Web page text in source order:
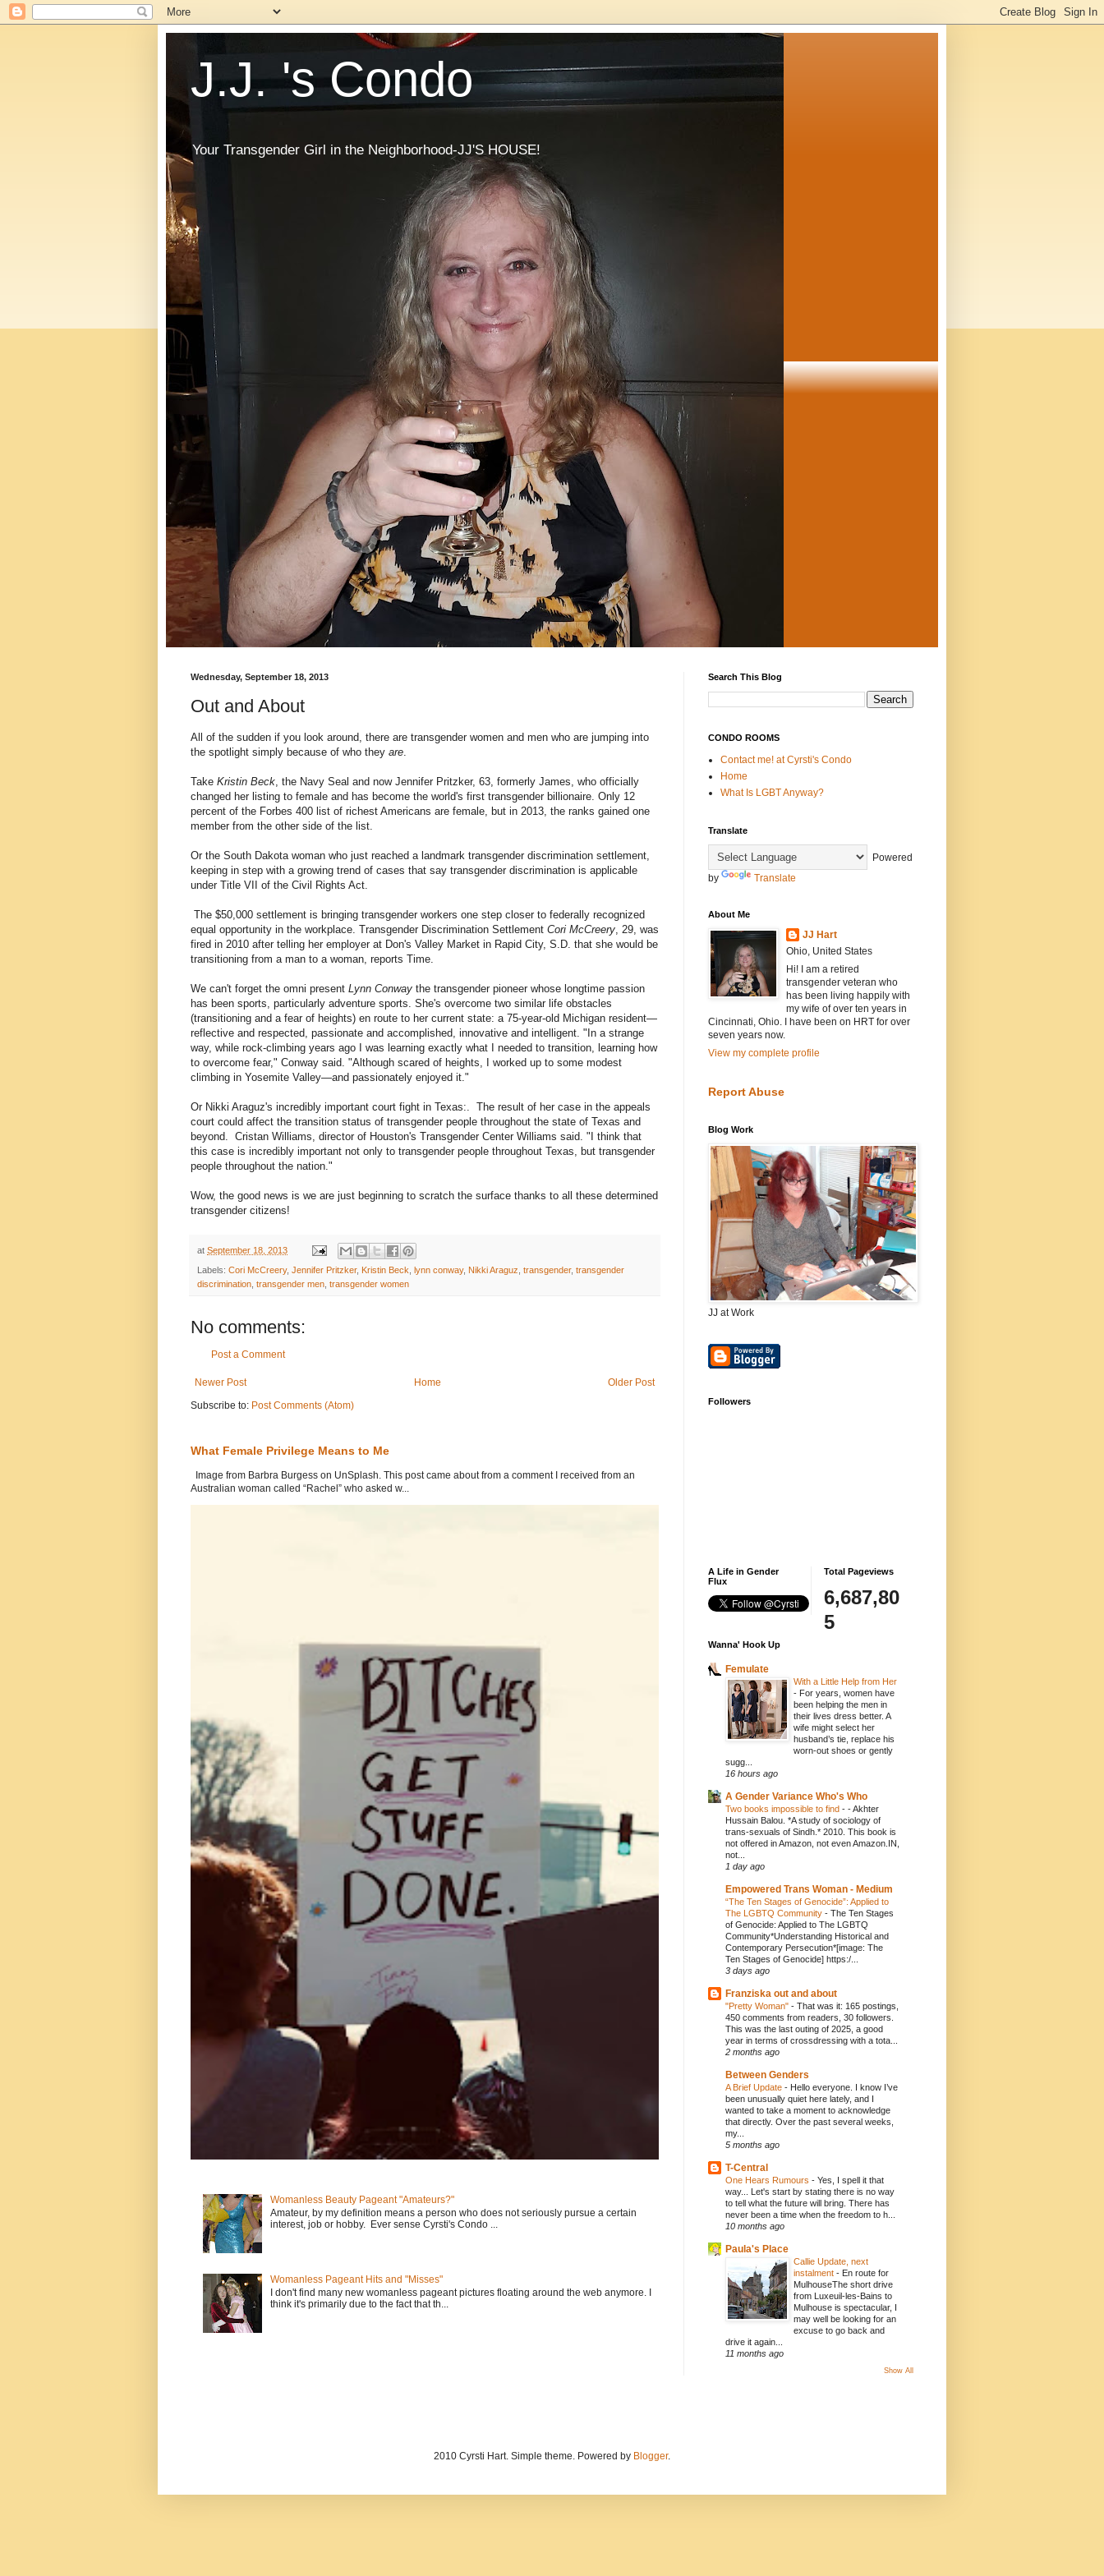
J.J. 's Condo
Your Transgender Girl in the Neighborhood-JJ'S HOUSE!
Wednesday, September 18, 2013
Out and About
All of the sudden if you look around, there are transgender women and men who are jumping into
the spotlight simply because of who they are
Take Kristin Beck , the Navy Seal and now Jennifer Pritzker, 63, formerly James, who officially
changed her listing to female and has become the world's first transgender billionaire. Only 12
percent of the Forbes 400 list of richest Americans are female, but in 2013, the ranks gained one
member from the other side of the list.
Or the South Dakota woman who just reached a landmark transgender discrimination settlement,
keeping in step with a growing trend of cases that say transgender discrimination is applicable
under Title VII of the Civil Rights Act.
The $50,000 settlement is bringing transgender workers one step closer to federally recognized
equal opportunity in the workplace. Transgender Discrimination Settlement Cori McCreery , 29, was
fired in 2010 after telling her employer at Don's Valley Market in Rapid City, S.D. that she would be
transitioning from a man to a woman, reports Time.
We can't forget the omni present Lynn Conway the transgender pioneer whose longtime passion
has been sports, particularly adventure sports. She's overcome two similar life obstacles
(transitioning and a fear of heights) en route to her current state: a 75-year-old Michigan resident—
reflective and respected, passionate and accomplished, innovative and intelligent. "In a strange
way, while rock-climbing years ago I was learning exactly what I needed to transition, learning how
to overcome fear," Conway said. "Although scared of heights, I worked up to some modest
climbing in Yosemite Valley—and passionately enjoyed it."
Or Nikki Araguz's incredibly important court fight in Texas:. The result of her case in the appeals
court could affect the transition status of transgender people throughout the state of Texas and
beyond. Cristan Williams, director of Houston's Transgender Center Williams said. "I think that
this case is incredibly important not only to transgender people throughout Texas, but transgender
people throughout the nation."
Wow, the good news is we are just beginning to scratch the surface thanks to all these determined
transgender citizens!
at September 18, 2013
Labels: Cori McCreery, Jennifer Pritzker, Kristin Beck lynn conway, Nikki Araguz transgender, transgender
discrimination transgender men transgender women
No comments:
Post a Comment
Newer Post Older Post
Home
Subscribe to: Post Comments (Atom)
What Female Privilege Means to Me
Image from Barbra Burgess on UnSplash. This post came about from a comment I received from an
Australian woman called “Rachel” who asked w...
Womanless Beauty Pageant "Amateurs?"
Amateur, by my definition means a person who does not seriously pursue a certain
interest, job or hobby. Ever sense Cyrsti's Condo ...
Womanless Pageant Hits and "Misses"
I don't find many new womanless pageant pictures floating around the web anymore. I
think it's primarily due to the fact that th...
Search This Blog
CONDO ROOMS
Contact me! at Cyrsti's Condo
Home
What Is LGBT Anyway?
Translate
Powered
by
Translate
About Me
JJ Hart
Ohio, United States
Hi! I am a retired
transgender veteran who
has been living happily with
my wife of over ten years in
Cincinnati, Ohio. I have been on HRT for over
seven years now.
View my complete profile
Report Abuse
Blog Work
JJ at Work
Followers
A Life in Gender
Flux
Total Pageviews
6,687,80
5
Wanna' Hook Up
Femulate
With a Little Help from Her
- For years, women have
been helping the men in
their lives dress better. A
wife might select her
husband’s tie, replace his
worn-out shoes or gently
sugg...
16 hours ago
A Gender Variance Who's Who
Two books impossible to find - - Akhter
Hussain Balou. *A study of sociology of
trans-sexuals of Sindh.* 2010. This book is
not offered in Amazon, not even Amazon.IN,
not...
1 day ago
Empowered Trans Woman - Medium
“The Ten Stages of Genocide”: Applied to
The LGBTQ Community - The Ten Stages
of Genocide: Applied to The LGBTQ
Community*Understanding Historical and
Contemporary Persecution*[image: The
Ten Stages of Genocide] https:/...
3 days ago
Franziska out and about
"Pretty Woman" - That was it: 165 postings,
450 comments from readers, 30 followers.
This was the last outing of 2025, a good
year in terms of crossdressing with a tota...
2 months ago
Between Genders
A Brief Update - Hello everyone. I know I’ve
been unusually quiet here lately, and I
wanted to take a moment to acknowledge
that directly. Over the past several weeks,
my...
5 months ago
T-Central
One Hears Rumours - Yes, I spell it that
way... Let's start by stating there is no way
to tell what the future will bring. There has
never been a time when the freedom to h...
10 months ago
Paula's Place
Callie Update, next
instalment - En route for
MulhouseThe short drive
from Luxeuil-les-Bains to
Mulhouse is spectacular, I
may well be looking for an
excuse to go back and
drive it again...
11 months ago
Show All
2010 Cyrsti Hart. Simple theme. Powered by Blogger.